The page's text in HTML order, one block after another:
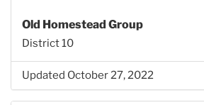
Old Homestead Group
District 10
Updated October 27, 2022